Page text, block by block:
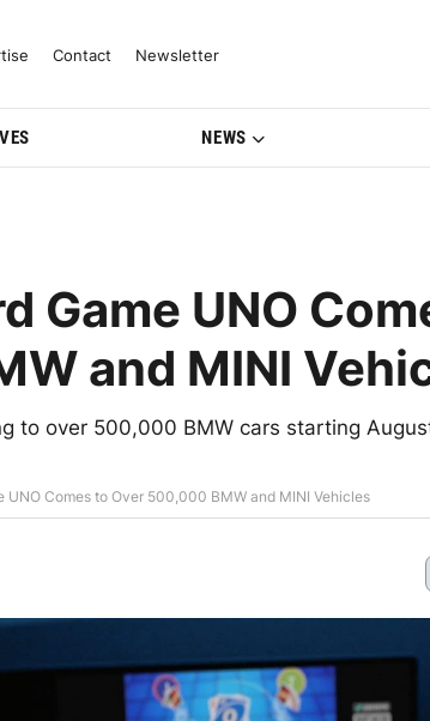
& Model Updates |
Contact Newsletter
NEWS
Game UNO
and MINI
to over 500,000 BMW cars starting
UNO Comes to Over 500,000 BMW and MINI Vehicles